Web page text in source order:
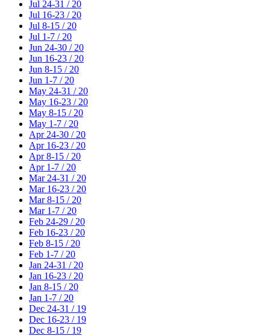
Jul 24-31 / 20
Jul 16-23 / 20
Jul 8-15 / 20
Jul 1-7 / 20
Jun 24-30 / 20
Jun 16-23 / 20
Jun 8-15 / 20
Jun 1-7 / 20
May 24-31 / 20
May 16-23 / 20
May 8-15 / 20
May 1-7 / 20
Apr 24-30 / 20
Apr 16-23 / 20
Apr 8-15 / 20
Apr 1-7 / 20
Mar 24-31 / 20
Mar 16-23 / 20
Mar 8-15 / 20
Mar 1-7 / 20
Feb 24-29 / 20
Feb 16-23 / 20
Feb 8-15 / 20
Feb 1-7 / 20
Jan 24-31 / 20
Jan 16-23 / 20
Jan 8-15 / 20
Jan 1-7 / 20
Dec 24-31 / 19
Dec 16-23 / 19
Dec 8-15 / 19